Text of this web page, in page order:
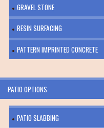
GRAVEL STONE
RESIN SURFACING
PATTERN IMPRINTED CONCRETE
PATIO OPTIONS
PATIO SLABBING